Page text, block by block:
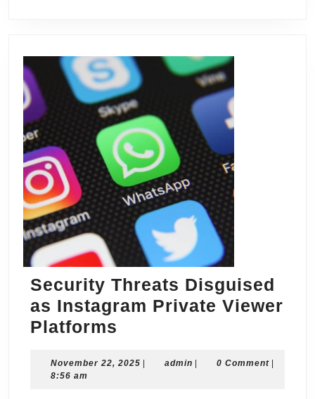
Security Threats Disguised
as Instagram Private Viewer
Platforms
Disguised
November 22, 2025 November
| adminadmin
| 0 Comment |
8:56 am